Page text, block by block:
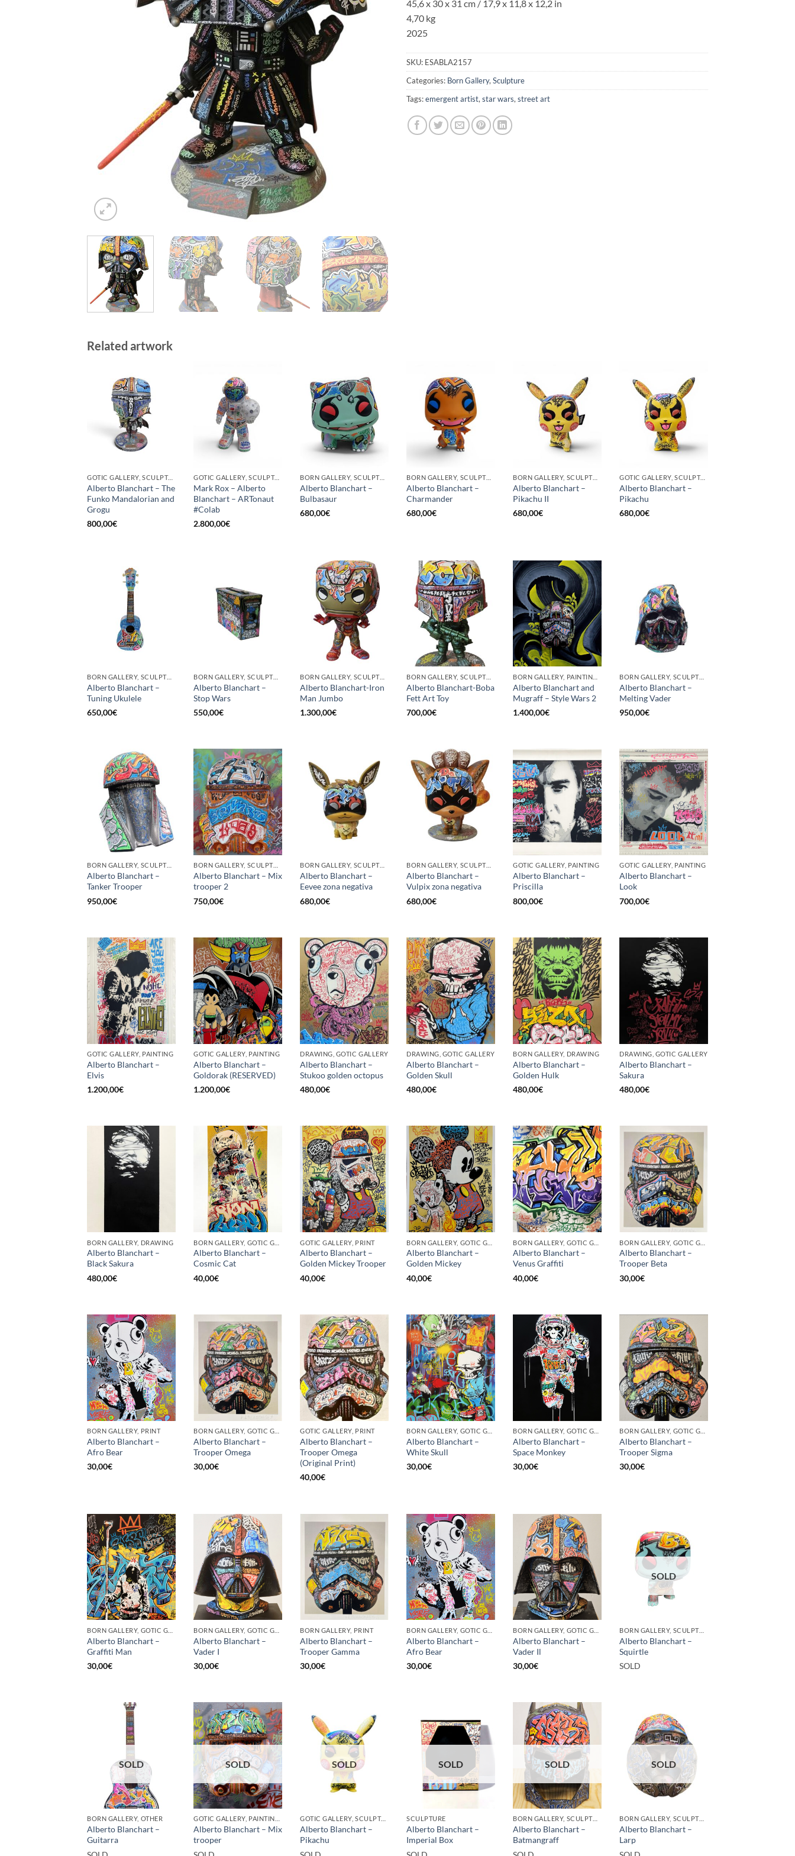
45,6 x 30 x 31 cm / 17,9 x 11,8 x 12,2 in
4,70 kg
2025
SKU: ESABLA2157
Categories: Born Gallery, Sculpture
Tags:emergent artist, star wars, street art
Related artwork
GOTIC GALLERY, SCULPTURE
Alberto Blanchart – The
Funko Mandalorian and
Grogu
800,00€
GOTIC GALLERY, SCULPTURE
Mark Rox – Alberto
Blanchart – ARTonaut
#Colab
2.800,00€
BORN GALLERY, SCULPTURE
Alberto Blanchart –
Bulbasaur
680,00€
BORN GALLERY, SCULPTURE
Alberto Blanchart –
Charmander
680,00€
BORN GALLERY, SCULPTURE
Alberto Blanchart –
Pikachu II
680,00€
GOTIC GALLERY, SCULPTURE
Alberto Blanchart –
Pikachu
680,00€
BORN GALLERY, SCULPTURE
Alberto Blanchart –
Tuning Ukulele
650,00€
BORN GALLERY, SCULPTURE
Alberto Blanchart –
Stop Wars
550,00€
BORN GALLERY, SCULPTURE
Alberto Blanchart-Iron
Man Jumbo
1.300,00€
BORN GALLERY, SCULPTURE
Alberto Blanchart-Boba
Fett Art Toy
700,00€
Alberto Blanchart and
Mugraff – Style Wars 2
1.400,00€
BORN GALLERY, SCULPTURE
Alberto Blanchart –
Melting Vader
950,00€
BORN GALLERY, SCULPTURE
Alberto Blanchart –
Tanker Trooper
950,00€
BORN GALLERY, SCULPTURE
Alberto Blanchart – Mix
trooper 2
750,00€
BORN GALLERY, SCULPTURE
Alberto Blanchart –
Eevee zona negativa
680,00€
BORN GALLERY, SCULPTURE
Alberto Blanchart –
Vulpix zona negativa
680,00€
GOTIC GALLERY, PAINTING
Alberto Blanchart –
Priscilla
800,00€
GOTIC GALLERY, PAINTING
Alberto Blanchart –
Look
700,00€
GOTIC GALLERY, PAINTING
Alberto Blanchart –
Elvis
1.200,00€
GOTIC GALLERY, PAINTING
Alberto Blanchart –
Goldorak (RESERVED)
1.200,00€
DRAWING, GOTIC GALLERY
Alberto Blanchart –
Stukoo golden octopus
480,00€
DRAWING, GOTIC GALLERY
Alberto Blanchart –
Golden Skull
480,00€
BORN GALLERY, DRAWING
Alberto Blanchart –
Golden Hulk
480,00€
DRAWING, GOTIC GALLERY
Alberto Blanchart –
Sakura
480,00€
BORN GALLERY, DRAWING
Alberto Blanchart –
Black Sakura
480,00€
Alberto Blanchart –
Cosmic Cat
40,00€
GOTIC GALLERY, PRINT
Alberto Blanchart –
Golden Mickey Trooper
40,00€
Alberto Blanchart –
Golden Mickey
40,00€
Alberto Blanchart –
Venus Graffiti
40,00€
Alberto Blanchart –
Trooper Beta
30,00€
BORN GALLERY, PRINT
Alberto Blanchart –
Afro Bear
30,00€
Alberto Blanchart –
Trooper Omega
30,00€
GOTIC GALLERY, PRINT
Alberto Blanchart –
Trooper Omega
(Original Print)
40,00€
Alberto Blanchart –
White Skull
30,00€
Alberto Blanchart –
Space Monkey
30,00€
Alberto Blanchart –
Trooper Sigma
30,00€
Alberto Blanchart –
Graffiti Man
30,00€
Alberto Blanchart –
Vader I
30,00€
BORN GALLERY, PRINT
Alberto Blanchart –
Trooper Gamma
30,00€
Alberto Blanchart –
Afro Bear
30,00€
Alberto Blanchart –
Vader Il
30,00€
SOLD
BORN GALLERY, SCULPTURE
Alberto Blanchart –
Squirtle
SOLD
SOLD
BORN GALLERY, OTHER
Alberto Blanchart –
Guitarra
SOLD
Alberto Blanchart – Mix
trooper
SOLD
GOTIC GALLERY, SCULPTURE
Alberto Blanchart –
Pikachu
SOLD
SCULPTURE
Alberto Blanchart –
Imperial Box
SOLD
BORN GALLERY, SCULPTURE
Alberto Blanchart –
Batmangraff
SOLD
BORN GALLERY, SCULPTURE
Alberto Blanchart –
Larp